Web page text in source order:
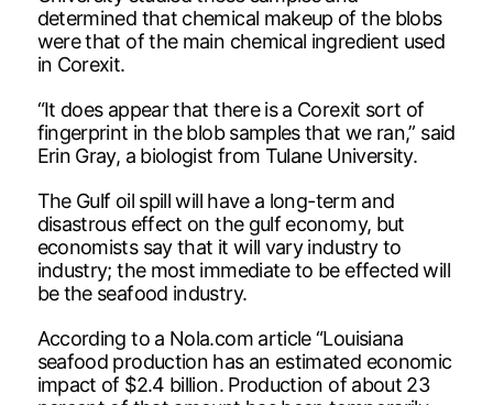
determined that chemical makeup of the blobs
were that of the main chemical ingredient used
in Corexit.
“It does appear that there is a Corexit sort of
fingerprint in the blob samples that we ran,” said
Erin Gray, a biologist from Tulane University.
The Gulf oil spill will have a long-term and
disastrous effect on the gulf economy, but
economists say that it will vary industry to
industry; the most immediate to be effected will
be the seafood industry.
According to a Nola.com article “Louisiana
seafood production has an estimated economic
impact of $2.4 billion. Production of about 23